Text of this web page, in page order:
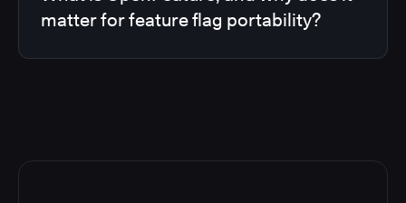
matter for feature flag portability?